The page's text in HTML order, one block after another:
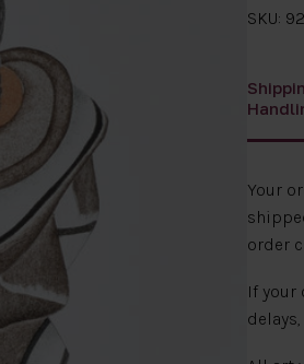
SKU:
Your
order
If your